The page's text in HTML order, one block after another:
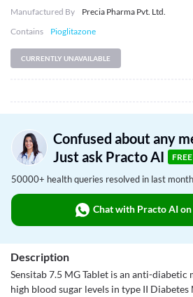
Manufactured By
Precia Pharma Pvt. Ltd.
Contains
Pioglitazone
CURRENTLY UNAVAILABLE
Confused about any
Just ask Practo AI
FREE
50000+ health queries resolved in last month
Chat with Practo AI
Description
Sensitab 7.5 MG Tablet is an anti-
high blood sugar levels in type II